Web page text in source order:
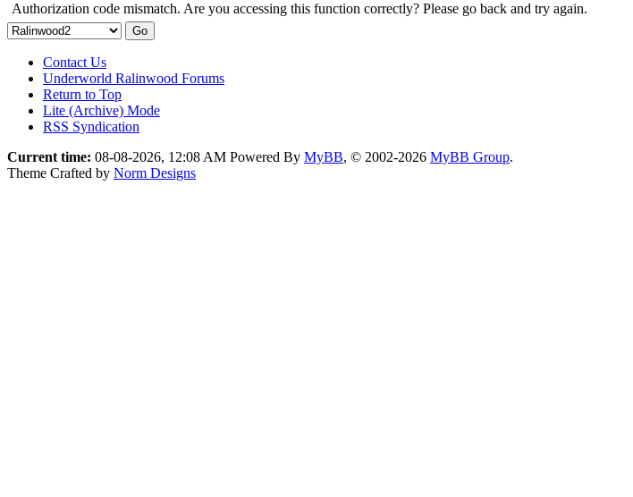
Authorization code mismatch. Are you accessing this function correctly? Please go back and try again.
Contact Us
Underworld Ralinwood Forums
Return to Top
Lite (Archive) Mode
RSS Syndication
Current time: 08-08-2026, 12:08 AM Powered By MyBB, © 2002-2026 MyBB Group.
Theme Crafted by Norm Designs